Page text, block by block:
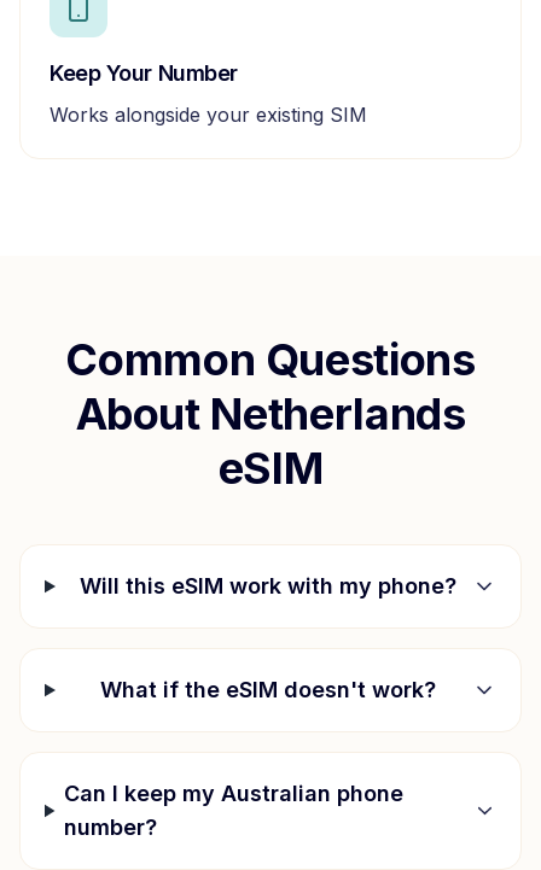
Keep Your Number
Works alongside your existing SIM
Common Questions
About Netherlands
eSIM
Will this eSIM work with my phone?
What if the eSIM doesn't work?
Can I keep my Australian phone
number?